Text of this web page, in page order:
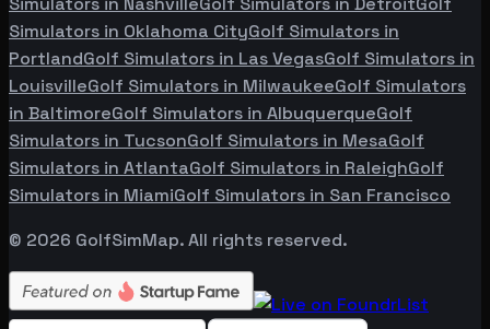
Simulators in Oklahoma CityGolf Simulators in
PortlandGolf Simulators in Las VegasGolf Simulators in
LouisvilleGolf Simulators in MilwaukeeGolf Simulators
in BaltimoreGolf Simulators in AlbuquerqueGolf
Simulators in TucsonGolf Simulators in MesaGolf
Simulators in AtlantaGolf Simulators in RaleighGolf
Simulators in MiamiGolf Simulators in San Francisco
© 2026 GolfSimMap. All rights reserved.